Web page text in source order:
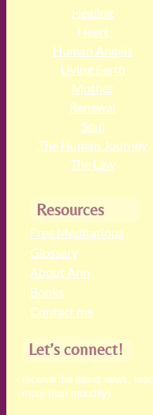
Healing
Heart
Human Angels
Living Earth
Mother
Renewal
Soul
The Human Journey
The Law
Resources
Free Meditations
Glossary
About Ann
Books
Contact me
Let’s connect!
receive the latest news,
more than monthly)